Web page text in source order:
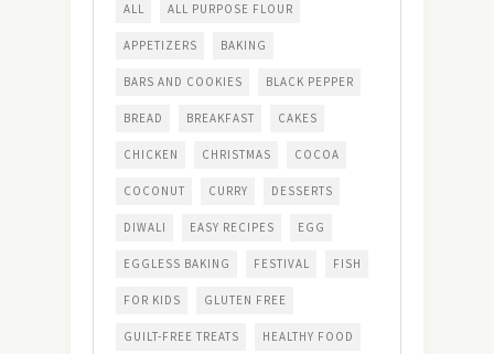
ALL ALL PURPOSE FLOUR
APPETIZERS BAKING
BARS AND COOKIES BLACK PEPPER
BREAD BREAKFAST CAKES
CHICKEN CHRISTMAS COCOA
COCONUT CURRY DESSERTS
DIWALI EASY RECIPES EGG
EGGLESS BAKING FESTIVAL FISH
FOR KIDS GLUTEN FREE
GUILT-FREE TREATS HEALTHY FOOD